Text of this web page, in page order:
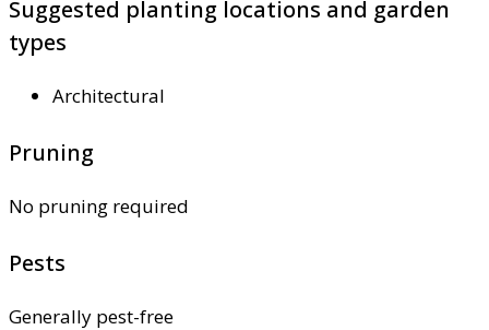
Suggested planting locations and garden
types
Architectural
Pruning
No pruning required
Pests
Generally pest-free